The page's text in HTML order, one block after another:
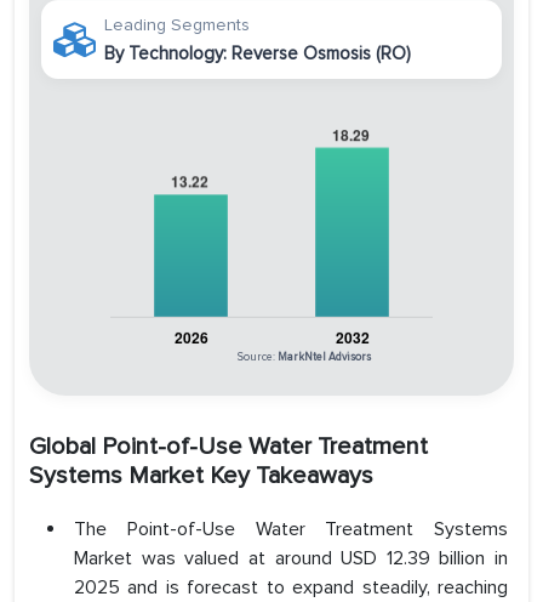
Leading Segments
By Technology: Reverse Osmosis (RO)
Source: MarkNtel Advisors
Global Point-of-Use Water Treatment
Systems Market Key Takeaways
The Point-of-Use Water Treatment Systems
Market was valued at around USD 12.39 billion in
2025 and is forecast to expand steadily, reaching